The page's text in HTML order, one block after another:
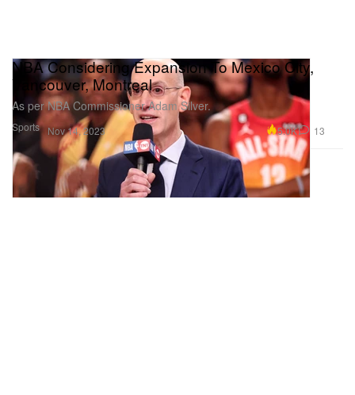
Sports
NBA Considering Expansion To Mexico City,
Vancouver, Montreal
As per NBA Commissioner Adam Silver.
Nov 14, 2023 5.0K 13